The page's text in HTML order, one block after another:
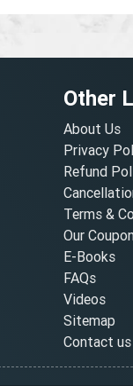
Other
About Us
Privacy
Refund
Terms &
Our
E-Books
FAQs
Videos
Sitemap
Contact us